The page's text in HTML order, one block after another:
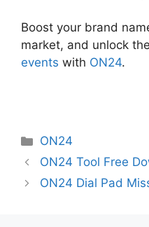
Boost your brand
market, and unlock
events with ON24.
Categories
ON24
ON24 Tool Free
ON24 Dial Pad